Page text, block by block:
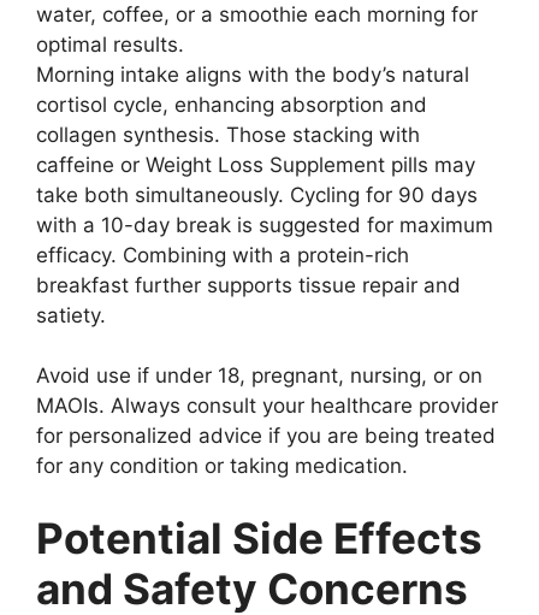
water, coffee, or a smoothie each morning for
optimal results.
Morning intake aligns with the body’s natural
cortisol cycle, enhancing absorption and
collagen synthesis. Those stacking with
caffeine or Weight Loss Supplement pills may
take both simultaneously. Cycling for 90 days
with a 10-day break is suggested for maximum
efficacy. Combining with a protein-rich
breakfast further supports tissue repair and
satiety.
Avoid use if under 18, pregnant, nursing, or on
MAOIs. Always consult your healthcare provider
for personalized advice if you are being treated
for any condition or taking medication.
Potential Side Effects
and Safety Concerns